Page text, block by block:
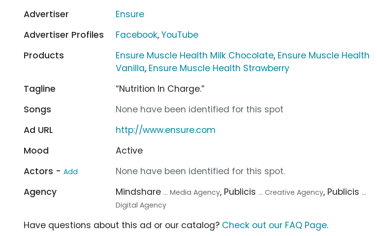
Advertiser
Ensure
Advertiser Profiles
Facebook,YouTube
Products
Ensure Muscle Health Milk Chocolate, Ensure Muscle Health
Vanilla, Ensure Muscle Health Strawberry
Tagline
“Nutrition In Charge.”
Songs
None have been identified for this spot
Ad URL
http://www.ensure.com
Mood
Active
Actors - Add
None have been identified for this spot.
Agency
Mindshare ... Media Agency, Publicis ... Creative Agency, Publicis ...
Digital Agency
Have questions about this ad or our catalog? Check out our FAQ Page.